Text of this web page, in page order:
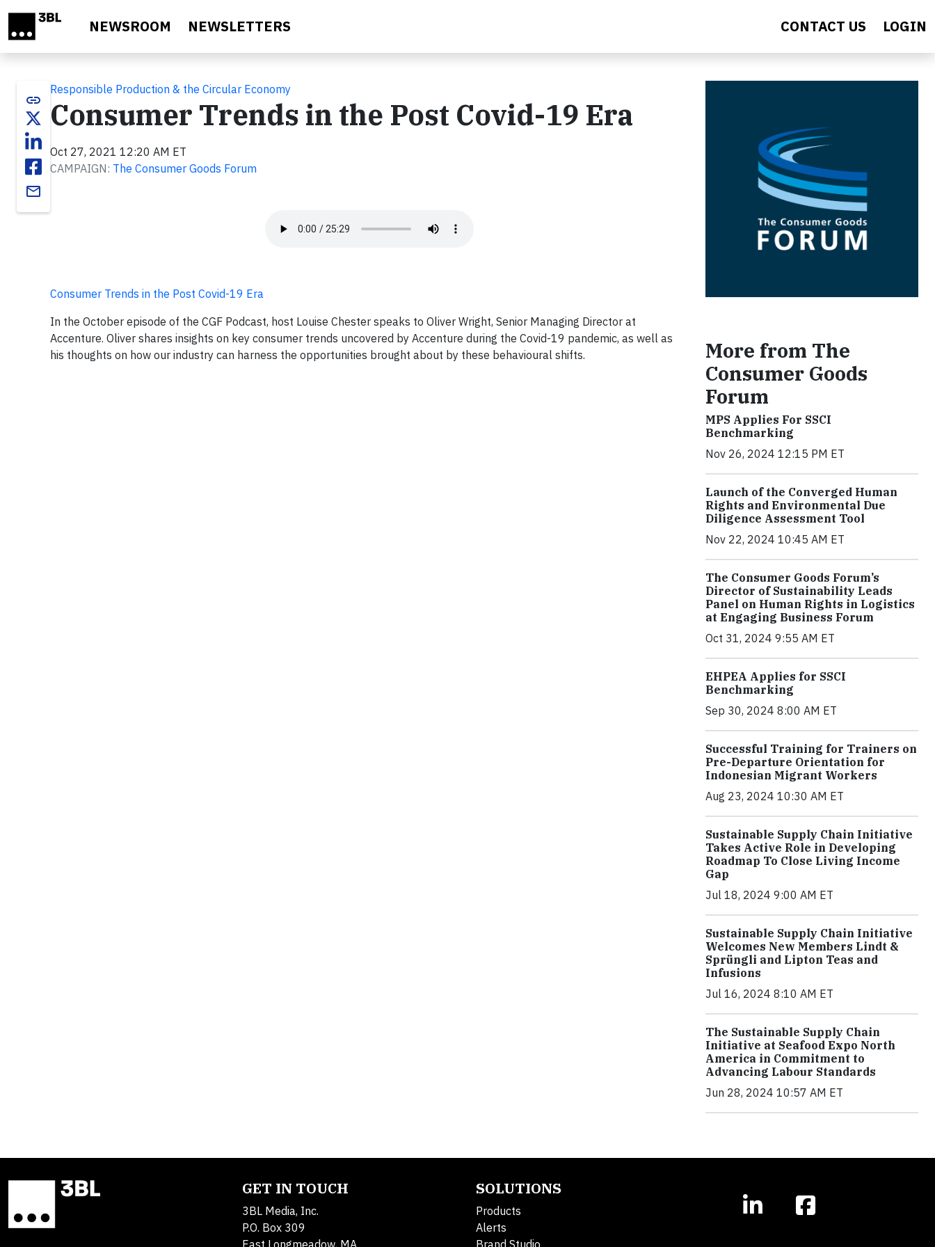
NEWSROOM NEWSLETTERS CONTACT US LOGIN
link
email
Responsible Production & the Circular Economy
Consumer Trends in the Post Covid-19 Era
Oct 27, 2021 12:20 AM ET
CAMPAIGN: The Consumer Goods Forum
Consumer Trends in the Post Covid-19 Era
In the October episode of the CGF Podcast, host Louise Chester speaks to Oliver Wright, Senior Managing Director at
Accenture. Oliver shares insights on key consumer trends uncovered by Accenture during the Covid-19 pandemic, as well as
his thoughts on how our industry can harness the opportunities brought about by these behavioural shifts.
More from The
Consumer Goods
Forum
MPS Applies For SSCI
Benchmarking
Nov 26, 2024 12:15 PM ET
Launch of the Converged Human
Rights and Environmental Due
Diligence Assessment Tool
Nov 22, 2024 10:45 AM ET
The Consumer Goods Forum’s
Director of Sustainability Leads
Panel on Human Rights in Logistics
at Engaging Business Forum
Oct 31, 2024 9:55 AM ET
EHPEA Applies for SSCI
Benchmarking
Sep 30, 2024 8:00 AM ET
Successful Training for Trainers on
Pre-Departure Orientation for
Indonesian Migrant Workers
Aug 23, 2024 10:30 AM ET
Sustainable Supply Chain Initiative
Takes Active Role in Developing
Roadmap To Close Living Income
Gap
Jul 18, 2024 9:00 AM ET
Sustainable Supply Chain Initiative
Welcomes New Members Lindt &
Sprüngli and Lipton Teas and
Infusions
Jul 16, 2024 8:10 AM ET
The Sustainable Supply Chain
Initiative at Seafood Expo North
America in Commitment to
Advancing Labour Standards
Jun 28, 2024 10:57 AM ET
GET IN TOUCH
3BL Media, Inc.
P.O. Box 309
SOLUTIONS
Products
Alerts